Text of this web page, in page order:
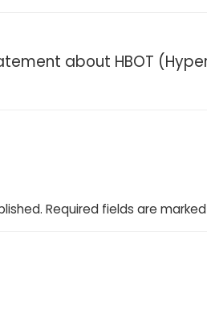
about HBOT
Required fields are marked